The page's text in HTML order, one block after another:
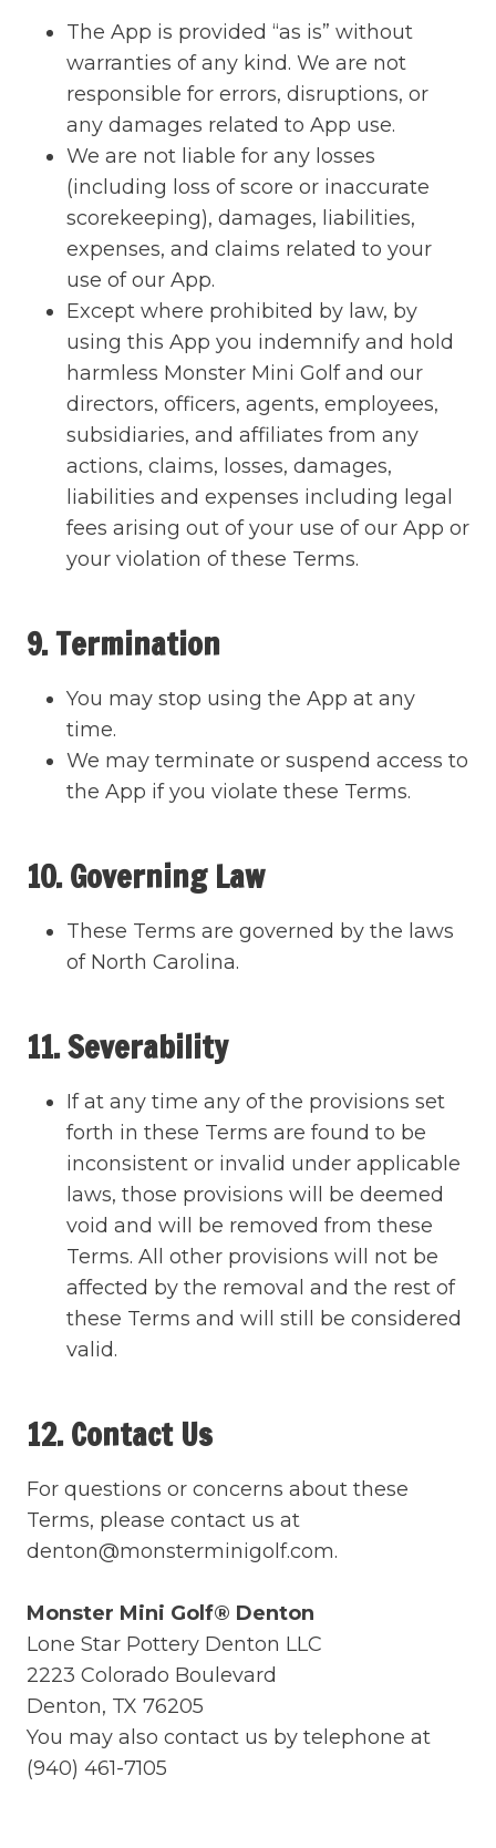
The App is provided “as is” without
warranties of any kind. We are not
responsible for errors, disruptions, or
any damages related to App use.
We are not liable for any losses
(including loss of score or inaccurate
scorekeeping), damages, liabilities,
expenses, and claims related to your
use of our App.
Except where prohibited by law, by
using this App you indemnify and hold
harmless Monster Mini Golf and our
directors, officers, agents, employees,
subsidiaries, and affiliates from any
actions, claims, losses, damages,
liabilities and expenses including legal
fees arising out of your use of our App or
your violation of these Terms.
9. Termination
You may stop using the App at any
time.
We may terminate or suspend access to
the App if you violate these Terms.
10. Governing Law
These Terms are governed by the laws
of North Carolina.
11. Severability
If at any time any of the provisions set
forth in these Terms are found to be
inconsistent or invalid under applicable
laws, those provisions will be deemed
void and will be removed from these
Terms. All other provisions will not be
affected by the removal and the rest of
these Terms and will still be considered
valid.
12. Contact Us
For questions or concerns about these
Terms, please contact us at
denton@monsterminigolf.com.
Monster Mini Golf® Denton
Lone Star Pottery Denton LLC
2223 Colorado Boulevard
Denton, TX 76205
You may also contact us by telephone at
(940) 461-7105